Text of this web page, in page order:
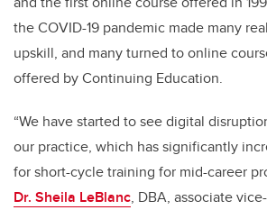
the COVID-19 pandemic made many
upskill, and many turned to online
offered by Continuing Education.
“We have started to see digital
our practice, which has significantly
for short-cycle training for mid-career
Dr. Sheila LeBlanc, DBA, associate